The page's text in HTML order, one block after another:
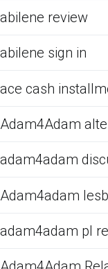
abilene review
abilene sign in
ace cash
Adam4Adam
adam4adam
Adam4adam
adam4adam pl